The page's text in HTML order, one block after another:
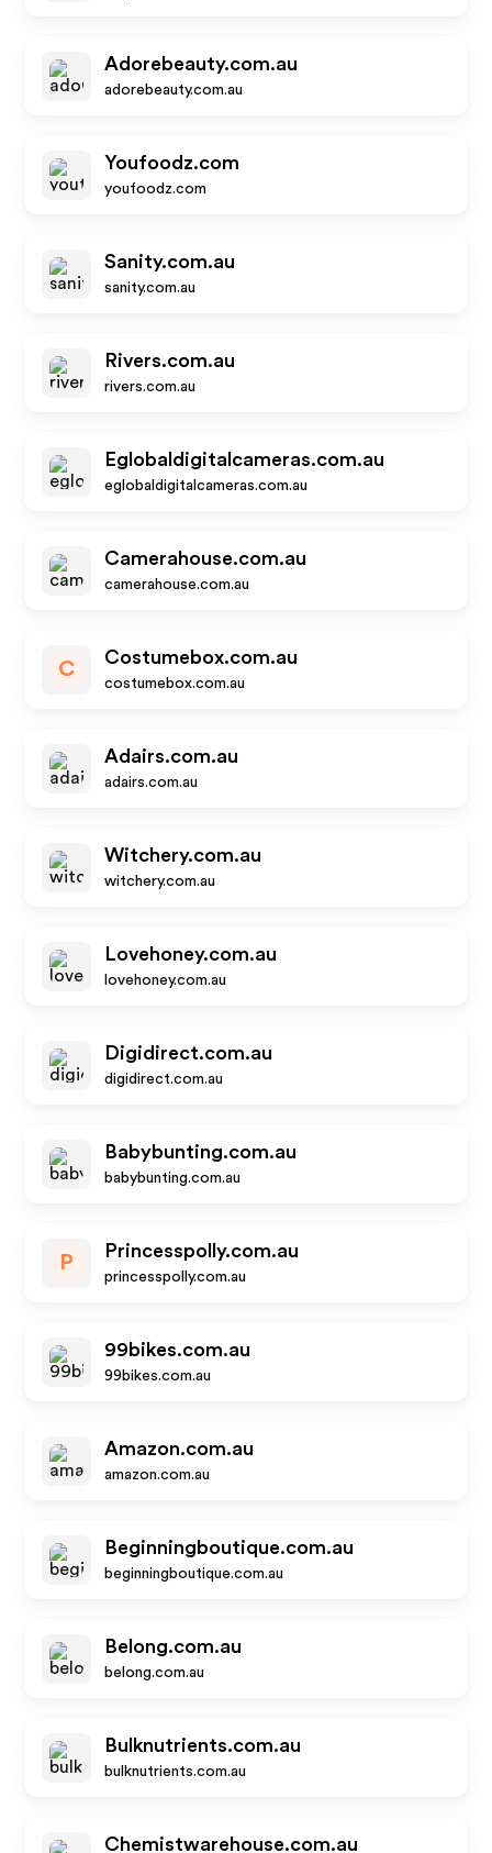
Adorebeauty.com.au
adorebeauty.com.au
Youfoodz.com
youfoodz.com
Sanity.com.au
sanity.com.au
Rivers.com.au
rivers.com.au
Eglobaldigitalcameras.com.au
eglobaldigitalcameras.com.au
Camerahouse.com.au
camerahouse.com.au
C
Costumebox.com.au
costumebox.com.au
Adairs.com.au
adairs.com.au
Witchery.com.au
witchery.com.au
Lovehoney.com.au
lovehoney.com.au
Digidirect.com.au
digidirect.com.au
Babybunting.com.au
babybunting.com.au
P
Princesspolly.com.au
princesspolly.com.au
99bikes.com.au
99bikes.com.au
Amazon.com.au
amazon.com.au
Beginningboutique.com.au
beginningboutique.com.au
Belong.com.au
belong.com.au
Bulknutrients.com.au
bulknutrients.com.au
Chemistwarehouse.com.au